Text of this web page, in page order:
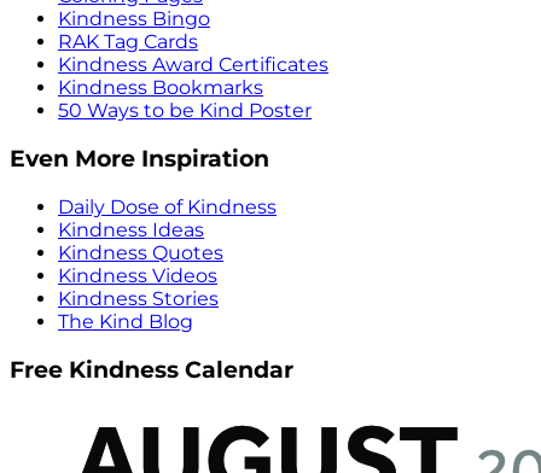
Kindness Bingo
RAK Tag Cards
Kindness Award Certificates
Kindness Bookmarks
50 Ways to be Kind Poster
Even More Inspiration
Daily Dose of Kindness
Kindness Ideas
Kindness Quotes
Kindness Videos
Kindness Stories
The Kind Blog
Free Kindness Calendar